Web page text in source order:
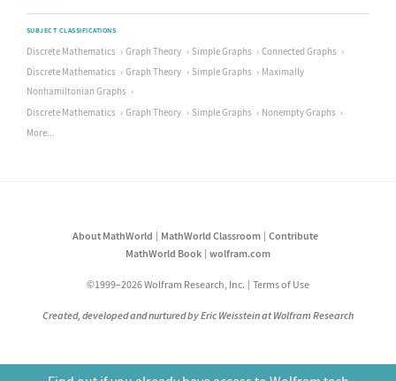
SUBJECT CLASSIFICATIONS
Discrete Mathematics Graph Theory Simple Graphs
Connected Graphs
Discrete Mathematics
Graph Theory Simple Graphs
Maximally
Nonhamiltonian Graphs
Discrete Mathematics
Graph Theory Simple Graphs
Nonempty Graphs
More...
About MathWorld MathWorld Classroom
Contribute
MathWorld Book
wolfram.com
©1999–2026 Wolfram Research, Inc. Terms of Use
Created, developed and nurtured by Eric Weisstein at Wolfram Research